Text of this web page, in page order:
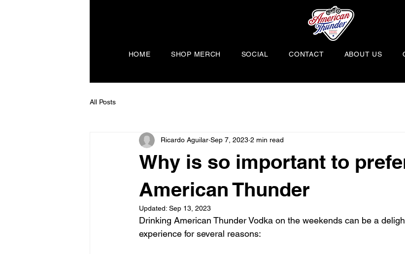
HOME SHOP MERCH SOCIAL CONTACT ABOUT US
All Posts
Why is so important to
American Thunder
Ricardo Aguilar Sep 7, 2023 2 min read
Updated: Sep 13, 2023
Drinking American Thunder Vodka on the weekends can be a
experience for several reasons: